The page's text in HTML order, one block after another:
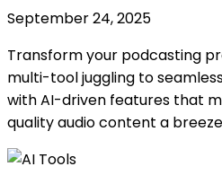
September 24, 2025
Transform your podcasting
multi-tool juggling to
with AI-driven features that
quality audio content a